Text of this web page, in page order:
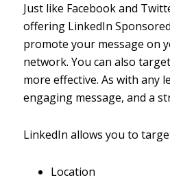
Just like Facebook and
offering LinkedIn
promote your message on
network. You can also
more effective. As with any
engaging message, and a
LinkedIn allows you to
Location